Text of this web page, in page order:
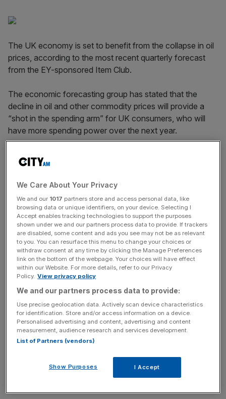
The UK economy is set to benefit from the collapse in oil
prices, according to the most recent quarterly forecast
from the EY-sponsored Item Club.
The economic forecasting group has stated that the
decline in oil and other commodity prices will provide a
“shot in the spending arm” for UK consumers, who will
have more spending power over the next year.
The data suggests that income from wages and salaries
will increase by 3.5 per cent in 2015, while real disposable
incomes will go up by 3.7 per cent. The forecast sees real
household consumption increasing by 2.9 per cent this
year and 2.6 per cent in 2016.
In addition, the Item Club said: “Lower oil prices mean that
inflation will average around zero in 2015, and turn
negative in the early months of the year, helping to stay
the hand of the Bank of England on interest rates.”
News Updates
Stay ahead with our three daily briefings delivering all the
key market moves, top business and political stories, and
We Care About Your Privacy
We and our 1017 partners store and access personal data, like
browsing data or unique identifiers, on your device. Selecting I
Accept enables tracking technologies to support the purposes
shown under we and our partners process data to provide. If trackers
are disabled, some content and ads you see may not be as relevant
to you. You can resurface this menu to change your choices or
withdraw consent at any time by clicking the Manage Preferences
link on the bottom of the webpage. Your choices will have effect
within our Website. For more details, refer to our Privacy
Policy. View privacy policy
We and our partners process data to provide:
Use precise geolocation data. Actively scan device characteristics
for identification. Store and/or access information on a device.
Personalised advertising and content, advertising and content
measurement, audience research and services development.
List of Partners (vendors)
Show Purposes I Accept